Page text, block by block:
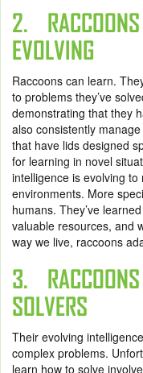
2. RACCOONS
EVOLVING
Raccoons can learn.
to problems they’ve
demonstrating that they
also consistently
that have lids designed
for learning in novel
intelligence is evolving
environments. More
humans. They’ve
valuable resources, and
way we live, raccoons
3. RACCOONS
SOLVERS
Their evolving
complex problems.
learn how to solve